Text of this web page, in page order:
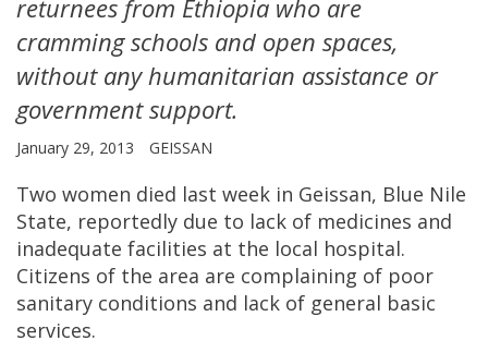
returnees from Ethiopia who are
cramming schools and open spaces,
without any humanitarian assistance or
government support.
January 29, 2013 GEISSAN
Two women died last week in Geissan, Blue Nile
State, reportedly due to lack of medicines and
inadequate facilities at the local hospital.
Citizens of the area are complaining of poor
sanitary conditions and lack of general basic
services.